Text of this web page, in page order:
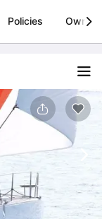
Install
Policies Owner